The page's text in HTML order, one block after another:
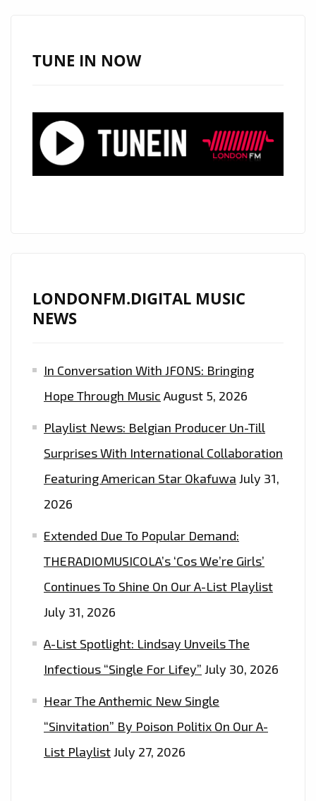
TUNE IN NOW
LONDONFM.DIGITAL MUSIC
NEWS
In Conversation With JFONS: Bringing
Hope Through Music August 5, 2026
Playlist News: Belgian Producer Un-Till
Surprises With International Collaboration
Featuring American Star Okafuwa July 31,
2026
Extended Due To Popular Demand:
THERADIOMUSICOLA’s ‘Cos We’re Girls’
Continues To Shine On Our A-List Playlist
July 31, 2026
A-List Spotlight: Lindsay Unveils The
Infectious “Single For Lifey” July 30, 2026
Hear The Anthemic New Single
“Sinvitation” By Poison Politix On Our A-
List PlaylistJuly 27, 2026